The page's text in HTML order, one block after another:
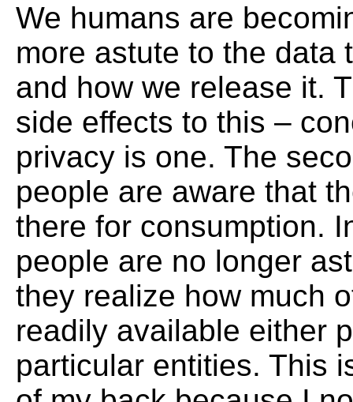
We humans are
more astute to the data
and how we release it.
side effects to this –
privacy is one. The
people are aware that
there for consumption.
people are no longer
they realize how much
readily available either
particular entities. This